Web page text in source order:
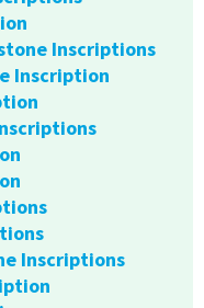
Inscriptions
Inscription
Inscriptions